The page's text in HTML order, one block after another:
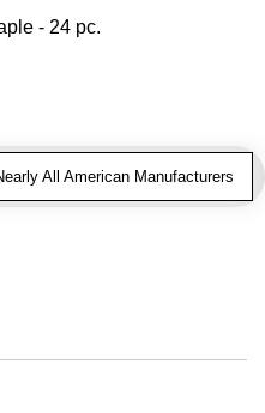
- 24 pc.
All American Manufacturers